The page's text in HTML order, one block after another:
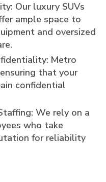
Our luxury SUVs
ample space to
and oversized
Metro
that your
confidential
We rely on a
who take
for reliability